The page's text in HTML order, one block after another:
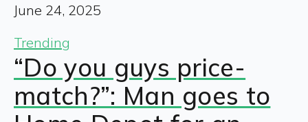
June 24, 2025
Trending
“Do you guys price-
match?”: Man goes to